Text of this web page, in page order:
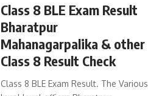
Class 8 BLE Exam Result
Bharatpur
Mahanagarpalika & other
Class 8 Result Check
Class 8 BLE Exam Result. The Various